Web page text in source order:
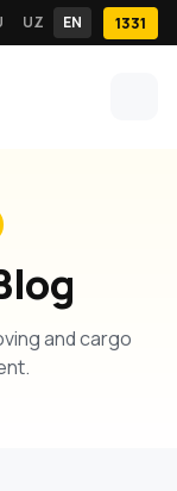
UZ EN 1331
and cargo